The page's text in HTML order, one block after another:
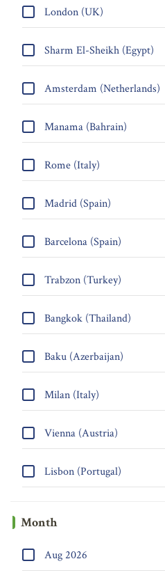
London (UK)
Sharm El-Sheikh (Egypt)
Amsterdam (Netherlands)
Manama (Bahrain)
Rome (Italy)
Madrid (Spain)
Barcelona (Spain)
Trabzon (Turkey)
Bangkok (Thailand)
Baku (Azerbaijan)
Milan (Italy)
Vienna (Austria)
Lisbon (Portugal)
Month
Aug 2026